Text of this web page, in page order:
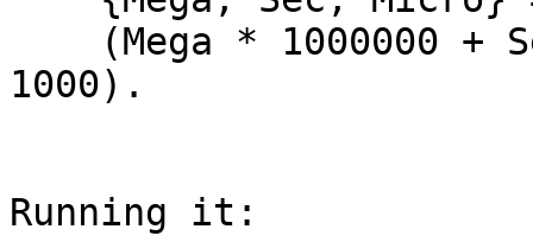
1000).
Running it: